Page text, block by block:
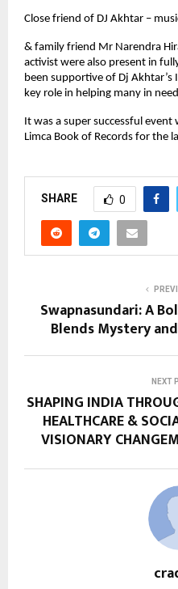
Close friend of DJ Akhtar –
& family friend Mr Narendra
activist were also present in
been supportive of Dj Akhtar’s
key role in helping many in
It was a super successful
Limca Book of Records for the
SHARE 0
Swapnasundari: A
Blends Mystery
NEXT
SHAPING INDIA
HEALTHCARE &
VISIONARY